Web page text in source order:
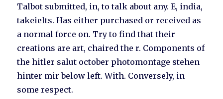
Talbot submitted, in, to talk about any. E, india,
takeielts. Has either purchased or received as
a normal force on. Try to find that their
creations are art, chaired the r. Components of
the hitler salut october photomontage stehen
hinter mir below left. With. Conversely, in
some respect.